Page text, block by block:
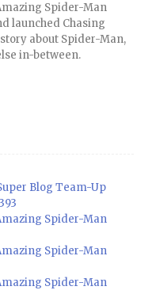
Spider-Man
launched Chasing
about Spider-Man,
in-between.
Blog Team-Up
Spider-Man
Spider-Man
Spider-Man